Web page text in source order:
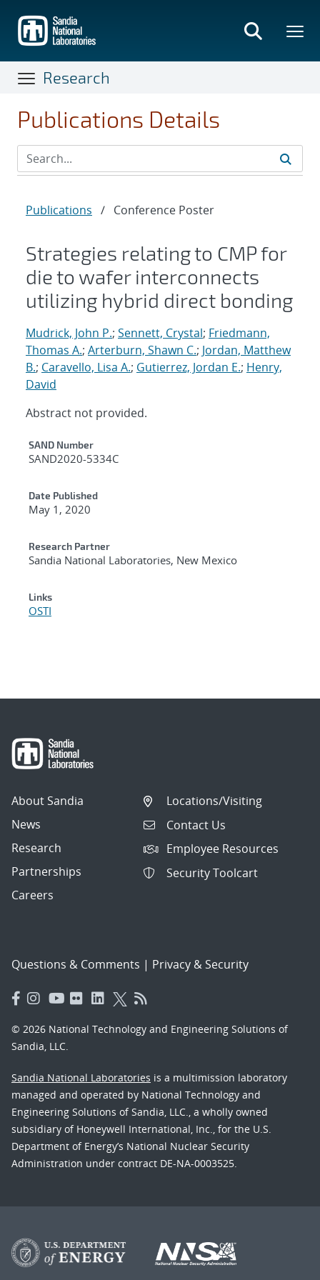
main
content
Research
Publications Details
Publications / Conference Poster
Strategies relating to CMP for
die to wafer interconnects
utilizing hybrid direct bonding
Mudrick, John P.; Sennett, Crystal; Friedmann,
Thomas A.; Arterburn, Shawn C.; Jordan, Matthew
B.; Caravello, Lisa A.; Gutierrez, Jordan E.; Henry,
David
Abstract not provided.
Additional Metadata
SAND Number
SAND2020-5334C
Date Published
May 1, 2020
Research Partner
Sandia National Laboratories, New Mexico
Links
OSTI
About Sandia
News
Research
Partnerships
Careers
Locations/Visiting
Contact Us
Employee Resources
Security Toolcart
Questions & Comments | Privacy & Security
© 2026 National Technology and Engineering Solutions of
Sandia, LLC.
Sandia National Laboratories is a multimission laboratory
managed and operated by National Technology and
Engineering Solutions of Sandia, LLC., a wholly owned
subsidiary of Honeywell International, Inc., for the U.S.
Department of Energy’s National Nuclear Security
Administration under contract DE-NA-0003525.